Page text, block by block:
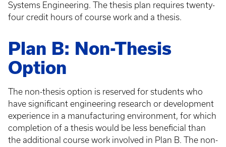
Systems Engineering. The thesis plan requires twenty-
four credit hours of course work and a thesis.
Plan B: Non-Thesis
Option
The non-thesis option is reserved for students who
have significant engineering research or development
experience in a manufacturing environment, for which
completion of a thesis would be less beneficial than
the additional course work involved in Plan B. The non-